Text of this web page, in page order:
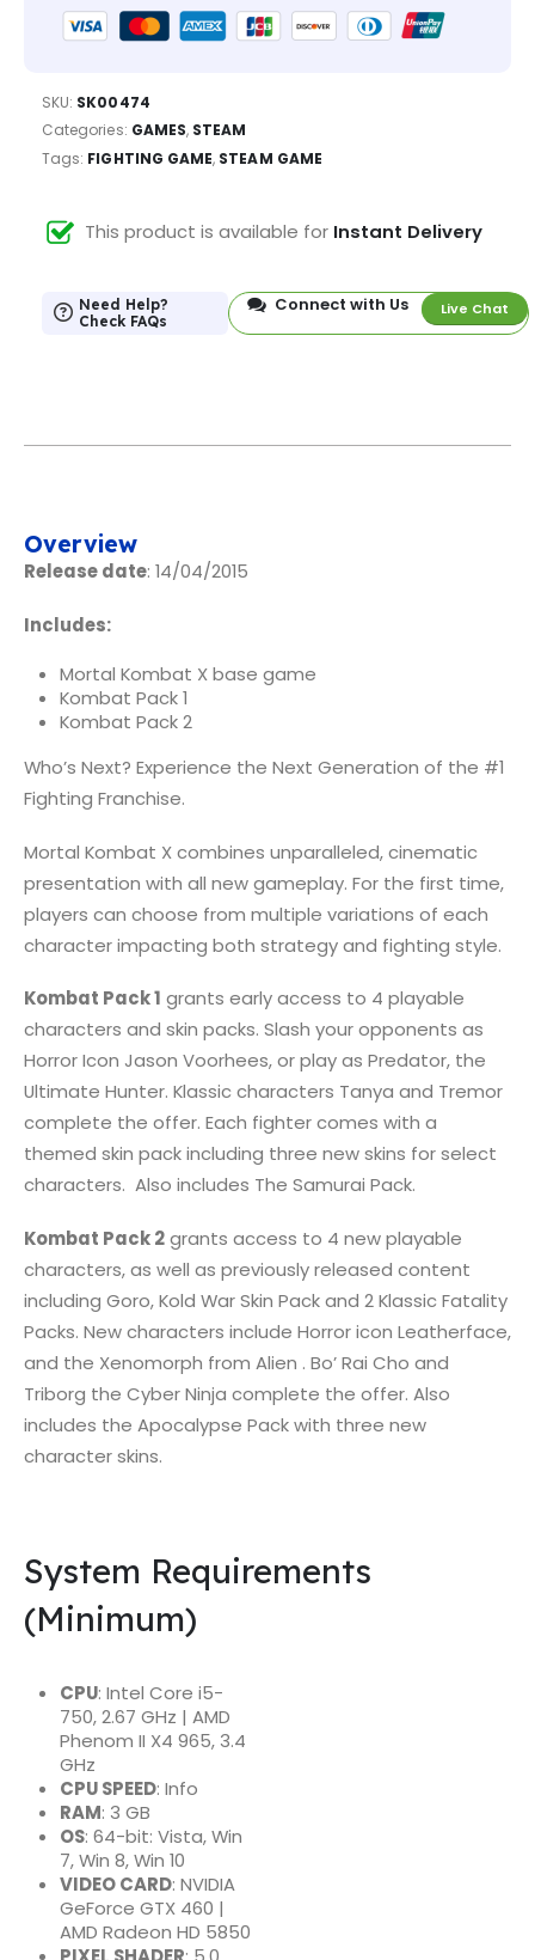
SKU: SK00474
Categories: GAMES, STEAM
Tags: FIGHTING GAME, STEAM GAME
This product is available for Instant Delivery
Need Help?
Check FAQs
Connect with Us Live Chat
Overview
Release date: 14/04/2015
Includes:
Mortal Kombat X base game
Kombat Pack 1
Kombat Pack 2
Who’s Next? Experience the Next Generation of the #1
Fighting Franchise.
Mortal Kombat X combines unparalleled, cinematic
presentation with all new gameplay. For the first time,
players can choose from multiple variations of each
character impacting both strategy and fighting style.
Kombat Pack 1 grants early access to 4 playable
characters and skin packs. Slash your opponents as
Horror Icon Jason Voorhees, or play as Predator, the
Ultimate Hunter. Klassic characters Tanya and Tremor
complete the offer. Each fighter comes with a
themed skin pack including three new skins for select
characters. Also includes The Samurai Pack.
Kombat Pack 2grants access to 4 new playable
characters, as well as previously released content
including Goro, Kold War Skin Pack and 2 Klassic Fatality
Packs. New characters include Horror icon Leatherface,
and the Xenomorph from Alien . Bo’ Rai Cho and
Triborg the Cyber Ninja complete the offer. Also
includes the Apocalypse Pack with three new
character skins.
System Requirements
(Minimum)
CPU: Intel Core i5-
750, 2.67 GHz | AMD
Phenom II X4 965, 3.4
GHz
CPU SPEED: Info
RAM: 3 GB
OS: 64-bit: Vista, Win
7, Win 8, Win 10
VIDEO CARD: NVIDIA
GeForce GTX 460 |
AMD Radeon HD 5850